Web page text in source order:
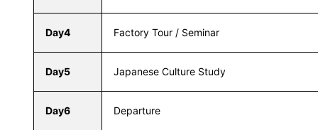
Day4 Factory Tour / Seminar
Day5 Japanese Culture Study
Day6 Departure